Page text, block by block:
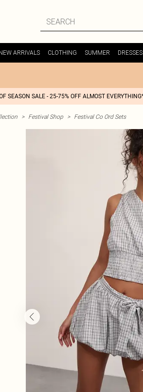
ARRIVALS CLOTHING SUMMER DRESSES
SEASON SALE - 25-75% OFF ALMOST
> Festival Shop > Festival Co Ord Sets